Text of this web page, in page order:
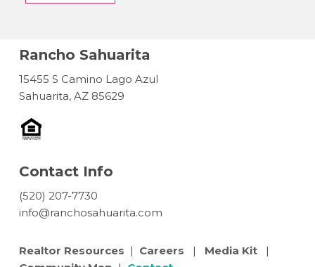
Rancho Sahuarita
15455 S Camino Lago Azul
Sahuarita, AZ 85629
Contact Info
(520) 207-7730
info@ranchosahuarita.com
Realtor Resources | Careers | Media Kit|